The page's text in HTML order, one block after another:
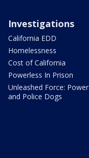
Investigations
California EDD
Homelessness
Cost of California
Powerless In Prison
Unleashed Force: Power
and Police Dogs